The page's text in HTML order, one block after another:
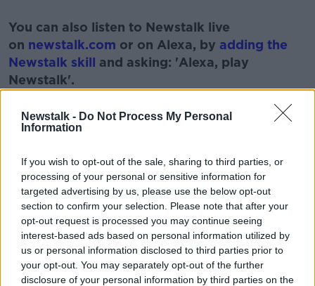
Newstalk - Do Not Process My Personal
Information
If you wish to opt-out of the sale, sharing to third parties, or
processing of your personal or sensitive information for
targeted advertising by us, please use the below opt-out
section to confirm your selection. Please note that after your
opt-out request is processed you may continue seeing
interest-based ads based on personal information utilized by
us or personal information disclosed to third parties prior to
your opt-out. You may separately opt-out of the further
disclosure of your personal information by third parties on the
Learn more
You can also listen to Newstalk live
on newstalk.com or on Alexa, by adding the
Newstalk skill and asking: 'Alexa, play
Newstalk'.
READ MORE ABOUT
LISTEN MUSIC RADIO SONGS
SOUNDS WORK
Related Episodes